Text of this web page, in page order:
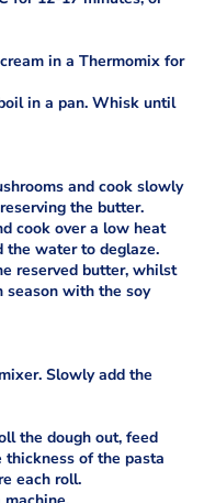
in a Thermomix for
in a pan. Whisk until
and cook slowly
the butter.
cook over a low heat
the water to deglaze.
reserved butter, whilst
season with the soy
Slowly add the
the dough out, feed
thickness of the pasta
each roll.